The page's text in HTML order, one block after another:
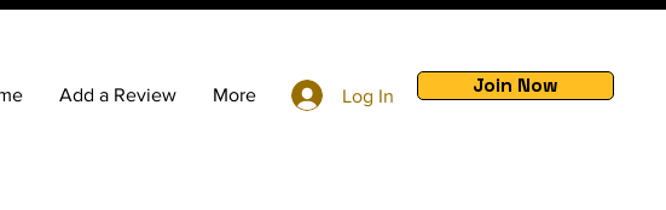
Add a Review More Log In Join Now